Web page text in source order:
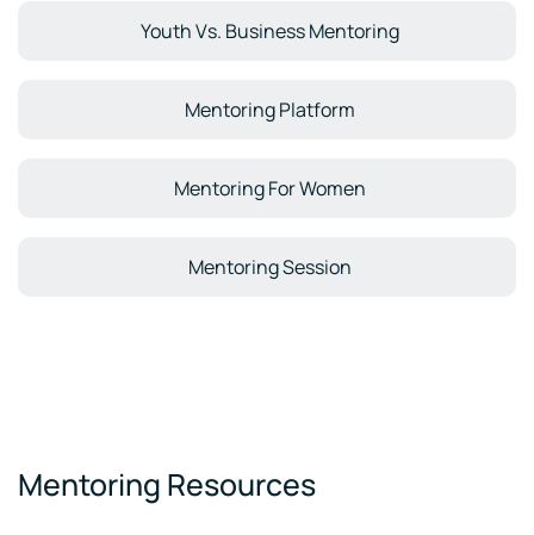
Youth Vs. Business Mentoring
Mentoring Platform
Mentoring For Women
Mentoring Session
Mentoring Resources